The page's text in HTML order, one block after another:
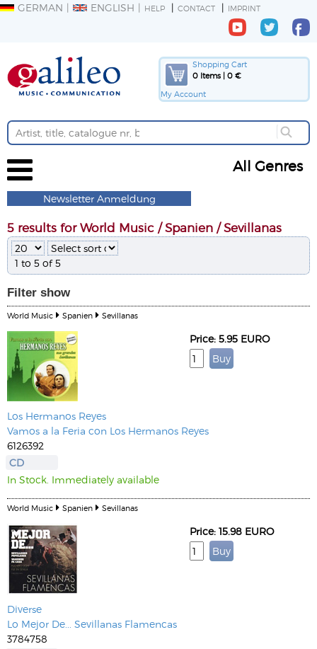
GERMAN ENGLISH HELP CONTACT IMPRINT
Shopping Cart
0 Items | 0 €
My Account
All Genres
Newsletter Anmeldung
5 results for World Music / Spanien / Sevillanas
1 to 5 of 5
Filter show
World Music Spanien Sevillanas
Los Hermanos Reyes
Vamos a la Feria con Los Hermanos Reyes
6126392
CD
In Stock. Immediately available
Price: 5.95 EURO
World Music Spanien Sevillanas
Diverse
Lo Mejor De... Sevillanas Flamencas
3784758
Price: 15.98 EURO